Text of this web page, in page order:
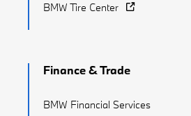
BMW Tire Center
Finance & Trade
BMW Financial Services